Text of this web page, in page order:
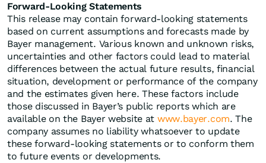
Forward-Looking Statements
This release may contain forward-looking statements
based on current assumptions and forecasts made by
Bayer management. Various known and unknown risks,
uncertainties and other factors could lead to material
differences between the actual future results, financial
situation, development or performance of the company
and the estimates given here. These factors include
those discussed in Bayer’s public reports which are
available on the Bayer website at www.bayer.com. The
company assumes no liability whatsoever to update
these forward-looking statements or to conform them
to future events or developments.